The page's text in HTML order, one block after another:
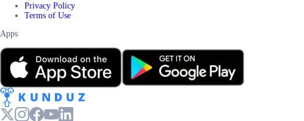
Privacy Policy
Terms of Use
Apps